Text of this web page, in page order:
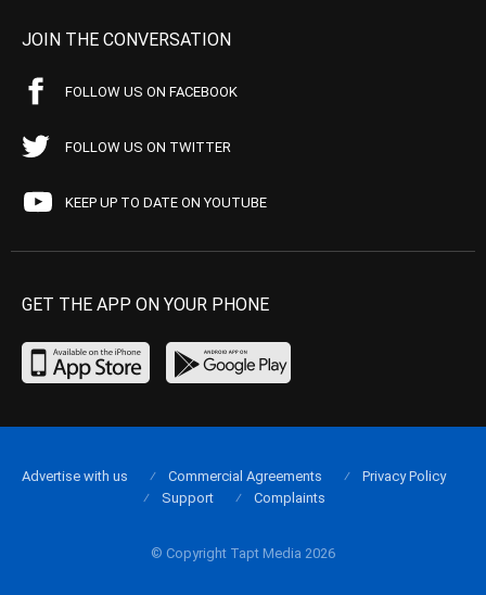
JOIN THE CONVERSATION
FOLLOW US ON FACEBOOK
FOLLOW US ON TWITTER
KEEP UP TO DATE ON YOUTUBE
GET THE APP ON YOUR PHONE
© Copyright Tapt Media 2026
Advertise with us Commercial Agreements
Privacy Policy
Support
Complaints